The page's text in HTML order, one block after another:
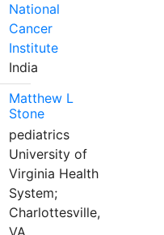
National
Cancer
Institute
India
Matthew L
Stone
pediatrics
University of
Virginia Health
System;
Charlottesville,
VA